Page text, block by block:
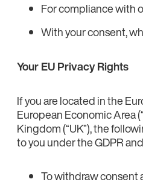
For compliance with
With your consent,
Your EU Privacy Rights
If you are located in the
European Economic Area
Kingdom (“UK”), the
to you under the GDPR
To withdraw consent